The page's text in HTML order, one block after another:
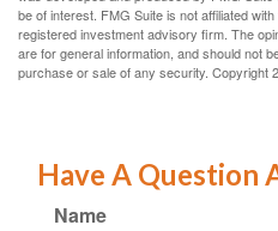
be of interest. FMG Suite is not affiliated
registered investment advisory firm. The
are for general information, and should not
purchase or sale of any security. Copyright
Have A Question
Name